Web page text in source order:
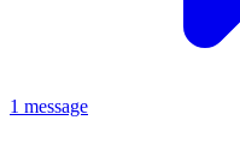
1 message